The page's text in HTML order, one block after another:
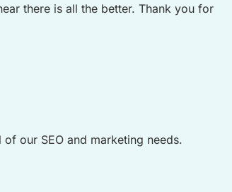
there is all the better. Thank you for
our SEO and marketing needs.